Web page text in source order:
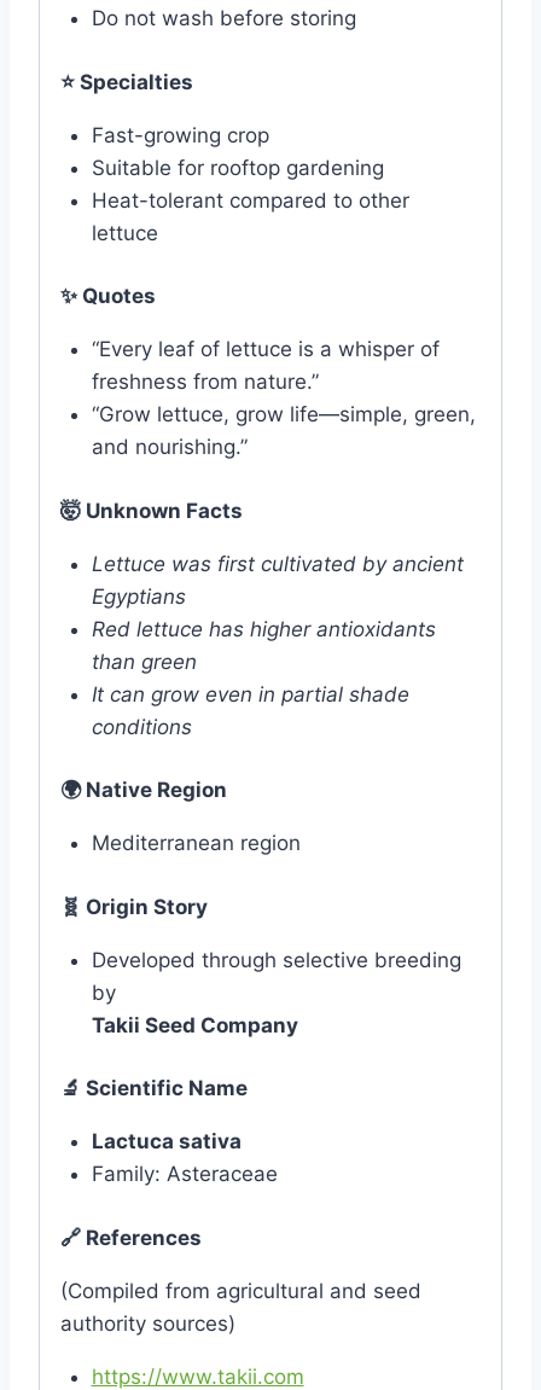
Do not wash before storing
⭐ Specialties
Fast-growing crop
Suitable for rooftop gardening
Heat-tolerant compared to other
lettuce
✨ Quotes
“Every leaf of lettuce is a whisper of
freshness from nature.”
“Grow lettuce, grow life—simple, green,
and nourishing.”
🤯 Unknown Facts
Lettuce was first cultivated by ancient
Egyptians
Red lettuce has higher antioxidants
than green
It can grow even in partial shade
conditions
🌍Native Region
Mediterranean region
🧬 Origin Story
Developed through selective breeding
by
Takii Seed Company
🔬 Scientific Name
Lactuca sativa
Family: Asteraceae
🔗 References
(Compiled from agricultural and seed
authority sources)
https://www.takii.com